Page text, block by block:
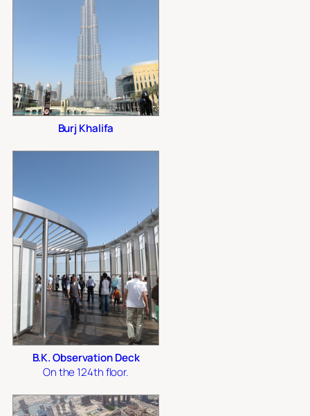
Burj Khalifa
B.K. Observation Deck
On the 124th floor.